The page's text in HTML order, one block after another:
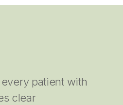
patient with
clear